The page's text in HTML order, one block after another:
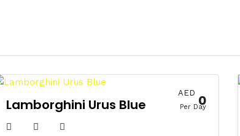
Lamborghini Urus Blue
AED 0
Per Day